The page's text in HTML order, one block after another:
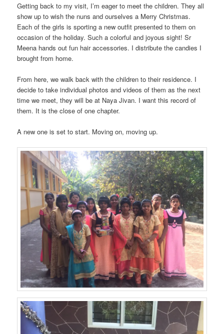
Getting back to my visit, I’m eager to meet the children. They all
show up to wish the nuns and ourselves a Merry Christmas.
Each of the girls is sporting a new outfit presented to them on
occasion of the holiday. Such a colorful and joyous sight! Sr
Meena hands out fun hair accessories. I distribute the candies I
brought from home.
From here, we walk back with the children to their residence. I
decide to take individual photos and videos of them as the next
time we meet, they will be at Naya Jivan. I want this record of
them. It is the close of one chapter.
A new one is set to start. Moving on, moving up.